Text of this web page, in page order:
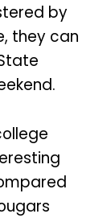
by
they can